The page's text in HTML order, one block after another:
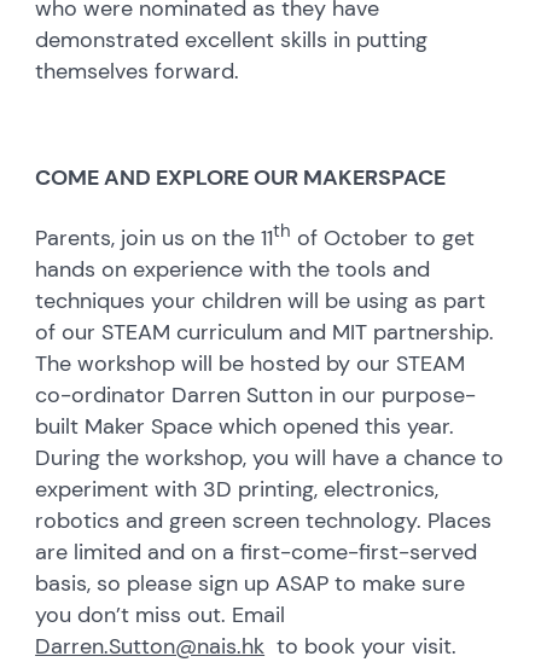
who were nominated as they have
demonstrated excellent skills in putting
themselves forward.
COME AND EXPLORE OUR MAKERSPACE
Parents, join us on the 11th of October to get
hands on experience with the tools and
techniques your children will be using as part
of our STEAM curriculum and MIT partnership.
The workshop will be hosted by our STEAM
co-ordinator Darren Sutton in our purpose-
built Maker Space which opened this year.
During the workshop, you will have a chance to
experiment with 3D printing, electronics,
robotics and green screen technology. Places
are limited and on a first-come-first-served
basis, so please sign up ASAP to make sure
you don’t miss out. Email
Darren.Sutton@nais.hk to book your visit.